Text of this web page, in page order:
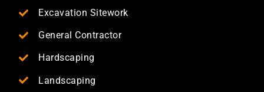
Excavation Sitework
General Contractor
Hardscaping
Landscaping